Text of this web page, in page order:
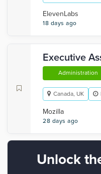
ElevenLabs
18 days ago
Executive
Administration
Canada, UK
Mozilla
28 days ago
Unlock